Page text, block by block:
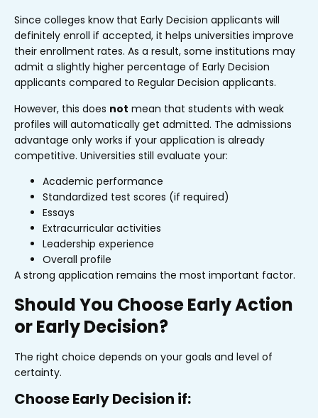
Since colleges know that Early Decision applicants will
definitely enroll if accepted, it helps universities improve
their enrollment rates. As a result, some institutions may
admit a slightly higher percentage of Early Decision
applicants compared to Regular Decision applicants.
However, this does not mean that students with weak
profiles will automatically get admitted. The admissions
advantage only works if your application is already
competitive. Universities still evaluate your:
Academic performance
Standardized test scores (if required)
Essays
Extracurricular activities
Leadership experience
Overall profile
A strong application remains the most important factor.
Should You Choose Early Action
or Early Decision?
The right choice depends on your goals and level of
certainty.
Choose Early Decision if: